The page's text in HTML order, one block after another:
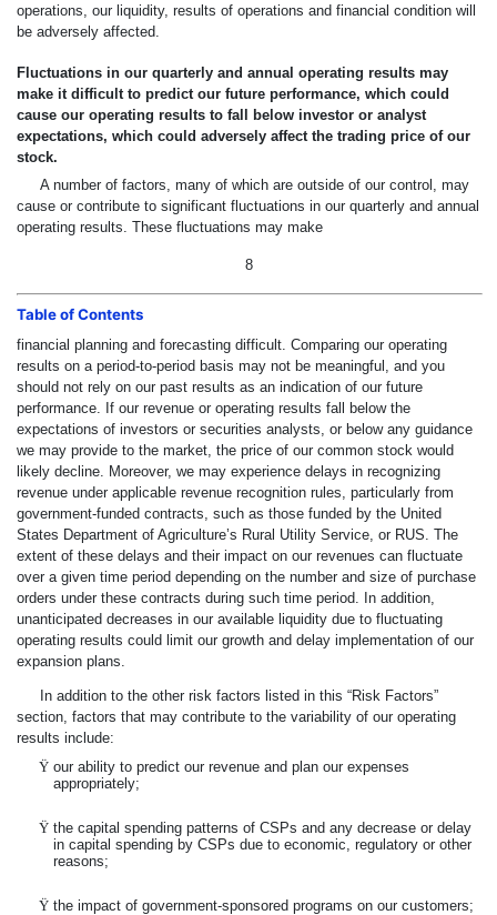
operations, our liquidity, results of operations and financial condition will
be adversely affected.
Fluctuations in our quarterly and annual operating results may
make it difficult to predict our future performance, which could
cause our operating results to fall below investor or analyst
expectations, which could adversely affect the trading price of our
stock.
A number of factors, many of which are outside of our control, may
cause or contribute to significant fluctuations in our quarterly and annual
operating results. These fluctuations may make
8
Table of Contents
financial planning and forecasting difficult. Comparing our operating
results on a period-to-period basis may not be meaningful, and you
should not rely on our past results as an indication of our future
performance. If our revenue or operating results fall below the
expectations of investors or securities analysts, or below any guidance
we may provide to the market, the price of our common stock would
likely decline. Moreover, we may experience delays in recognizing
revenue under applicable revenue recognition rules, particularly from
government-funded contracts, such as those funded by the United
States Department of Agriculture’s Rural Utility Service, or RUS. The
extent of these delays and their impact on our revenues can fluctuate
over a given time period depending on the number and size of purchase
orders under these contracts during such time period. In addition,
unanticipated decreases in our available liquidity due to fluctuating
operating results could limit our growth and delay implementation of our
expansion plans.
In addition to the other risk factors listed in this “Risk Factors”
section, factors that may contribute to the variability of our operating
results include:
Ÿ our ability to predict our revenue and plan our expenses
appropriately;
Ÿ the capital spending patterns of CSPs and any decrease or delay
in capital spending by CSPs due to economic, regulatory or other
reasons;
Ÿ the impact of government-sponsored programs on our customers;